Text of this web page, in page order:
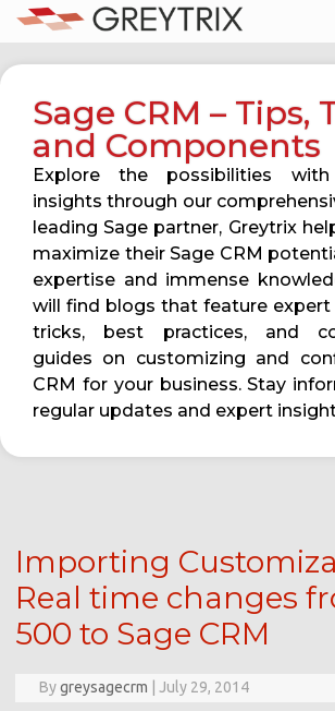
Sage CRM – Tips,
and Components
Explore the possibilities
insights through our
leading Sage partner, Greytrix
maximize their Sage CRM
expertise and immense
will find blogs that feature expert
tricks, best practices, and
guides on customizing and
CRM for your business. Stay
regular updates and expert
Importing
Real time changes
500 to Sage CRM
Bygreysagecrm July 29, 2014